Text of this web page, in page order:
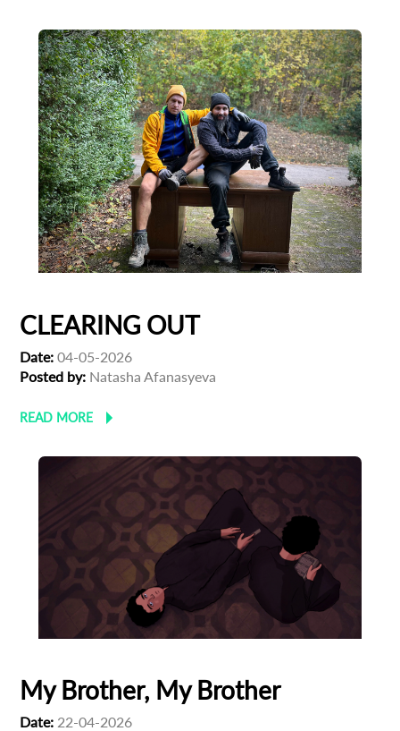
CLEARING OUT
Date: 04-05-2026
Posted by: Natasha Afanasyeva
READ MORE
My Brother, My Brother
Date: 22-04-2026